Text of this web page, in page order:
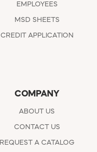
EMPLOYEES
MSD SHEETS
CREDIT APPLICATION
COMPANY
ABOUT US
CONTACT US
REQUEST A CATALOG